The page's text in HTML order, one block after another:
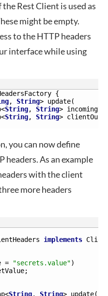
Rest Client is used as
might be empty.
to the HTTP headers
interface while using
{
, String> update(
<String, String>
<String, String>
you can now define
headers. As an example
with the client
more headers
implements
= "secrets.value")
;
<String, String> update(